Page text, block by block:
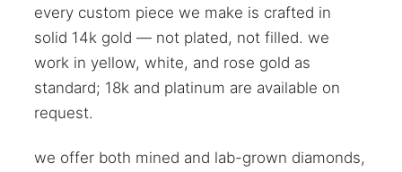
every custom piece we make is crafted in
solid 14k gold — not plated, not filled. we
work in yellow, white, and rose gold as
standard; 18k and platinum are available on
request.
we offer both mined and lab-grown diamonds,